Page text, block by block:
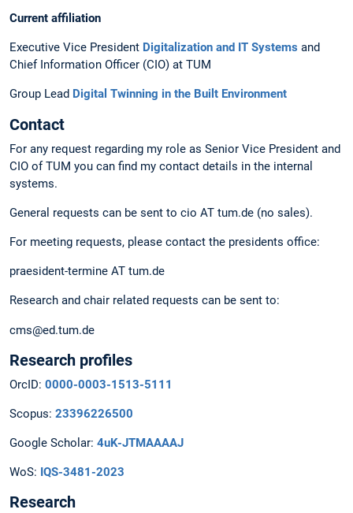
Current affiliation
Executive Vice President Digitalization and IT Systems and
Chief Information Officer (CIO) at TUM
Group Lead Digital Twinning in the Built Environment
Contact
For any request regarding my role as Senior Vice President and
CIO of TUM you can find my contact details in the internal
systems.
General requests can be sent to cio AT tum.de (no sales).
For meeting requests, please contact the presidents office:
praesident-termine AT tum.de
Research and chair related requests can be sent to:
cms@ed.tum.de
Research profiles
OrcID: 0000-0003-1513-5111
Scopus: 23396226500
Google Scholar: 4uK-JTMAAAAJ
WoS: IQS-3481-2023
Research